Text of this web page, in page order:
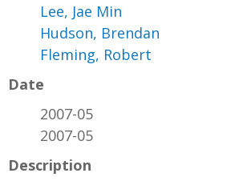
Lee, Jae Min
Hudson, Brendan
Fleming, Robert
Date
2007-05
2007-05
Description